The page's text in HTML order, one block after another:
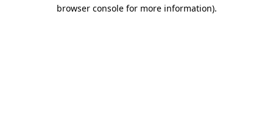
browser console for more information).